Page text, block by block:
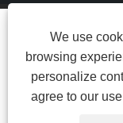
Copyright ©
Links Sitemap
We use
browsing
personalize
agree to our